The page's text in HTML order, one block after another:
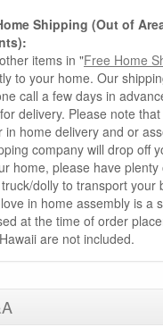
Shipping (Out of
items in "Free Home
to your home. Our
call a few days in
delivery. Please note
in home delivery and or
company will drop off
home, please have plenty
dolly to transport your
in home assembly is a
at the time of order
are not included.